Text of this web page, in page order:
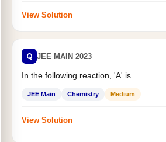
View Solution
Q JEE MAIN 2023
In the following reaction, 'A' is
JEE Main Chemistry Medium
View Solution